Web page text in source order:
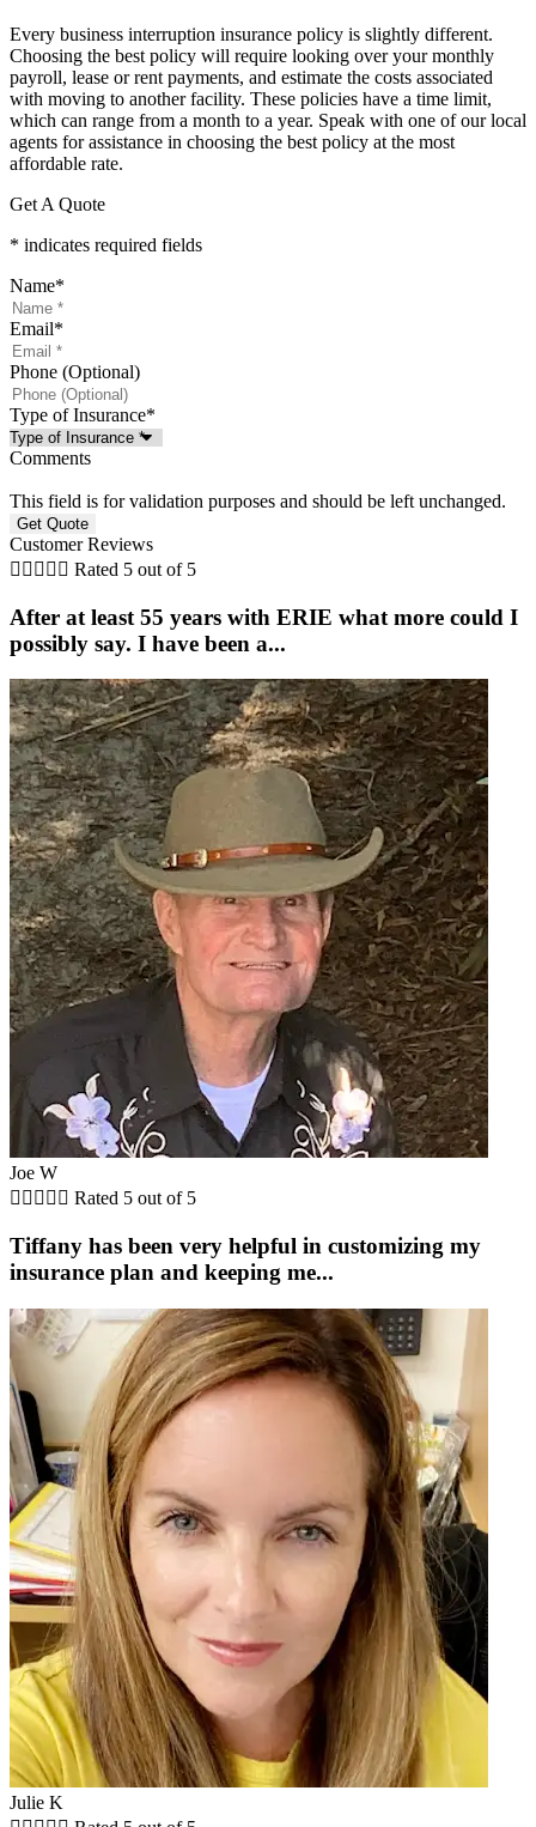
Every business interruption insurance policy is slightly different.
Choosing the best policy will require looking over your monthly
payroll, lease or rent payments, and estimate the costs associated
with moving to another facility. These policies have a time limit,
which can range from a month to a year. Speak with one of our local
agents for assistance in choosing the best policy at the most
affordable rate.
Get A Quote
* indicates required fields
Name*
Email*
Phone (Optional)
Type of Insurance*
Comments
This field is for validation purposes and should be left unchanged.
Customer Reviews
     Rated 5 out of 5
After at least 55 years with ERIE what more could I
possibly say. I have been a...
Joe W
     Rated 5 out of 5
Tiffany has been very helpful in customizing my
insurance plan and keeping me...
Julie K